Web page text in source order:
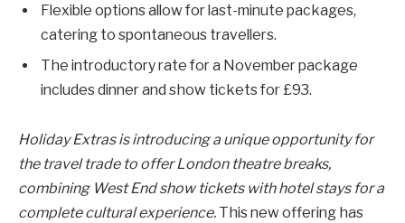
Flexible options allow for last-minute packages,
catering to spontaneous travellers.
The introductory rate for a November package
includes dinner and show tickets for £93.
Holiday Extras is introducing a unique opportunity for
the travel trade to offer London theatre breaks,
combining West End show tickets with hotel stays for a
complete cultural experience. This new offering has